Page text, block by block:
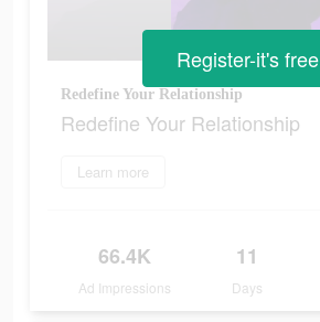
Redefine Your Relationship
Redefine Your Relationship
Learn more
66.4K
Ad Impressions
11
Days
Register-it's free